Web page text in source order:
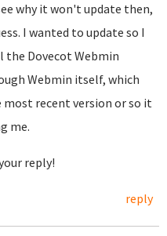
why it won't update then,
I wanted to update so I
the Dovecot Webmin
Webmin itself, which
most recent version or so it
me.
reply!
reply